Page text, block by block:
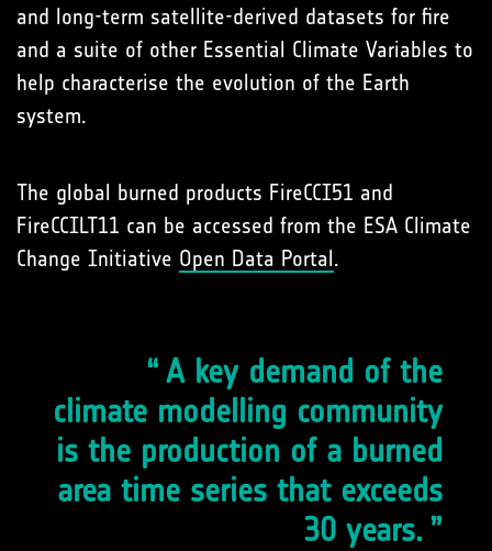
and long-term satellite-derived datasets for fire
and a suite of other Essential Climate Variables to
help characterise the evolution of the Earth
system.
The global burned products FireCCI51 and
FireCCILT11 can be accessed from the ESA Climate
Change Initiative Open Data Portal.
A key demand of the
climate modelling community
is the production of a burned
area time series that exceeds
30 years.